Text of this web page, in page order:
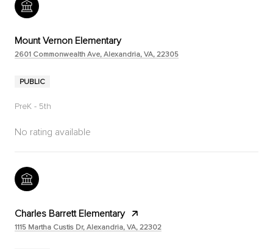
Mount Vernon Elementary
2601 Commonwealth Ave, Alexandria, VA, 22305
PUBLIC
PreK - 5th
No rating available
Charles Barrett Elementary
1115 Martha Custis Dr, Alexandria, VA, 22302